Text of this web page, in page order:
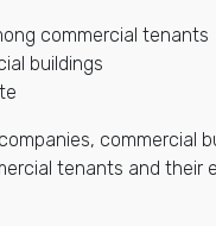
commercial tenants
buildings
tenants and